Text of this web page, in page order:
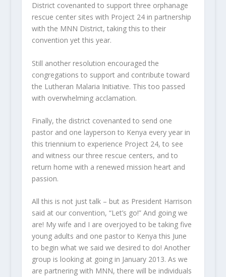
District covenanted to support three orphanage
rescue center sites with Project 24 in partnership
with the MNN District, taking this to their
convention yet this year.
Still another resolution encouraged the
congregations to support and contribute toward
the Lutheran Malaria Initiative. This too passed
with overwhelming acclamation.
Finally, the district covenanted to send one
pastor and one layperson to Kenya every year in
this triennium to experience Project 24, to see
and witness our three rescue centers, and to
return home with a renewed mission heart and
passion.
All this is not just talk – but as President Harrison
said at our convention, “Let’s go!” And going we
are! My wife and I are overjoyed to be taking five
young adults and one pastor to Kenya this June
to begin what we said we desired to do! Another
group is looking at going in January 2013. As we
are partnering with MNN, there will be individuals